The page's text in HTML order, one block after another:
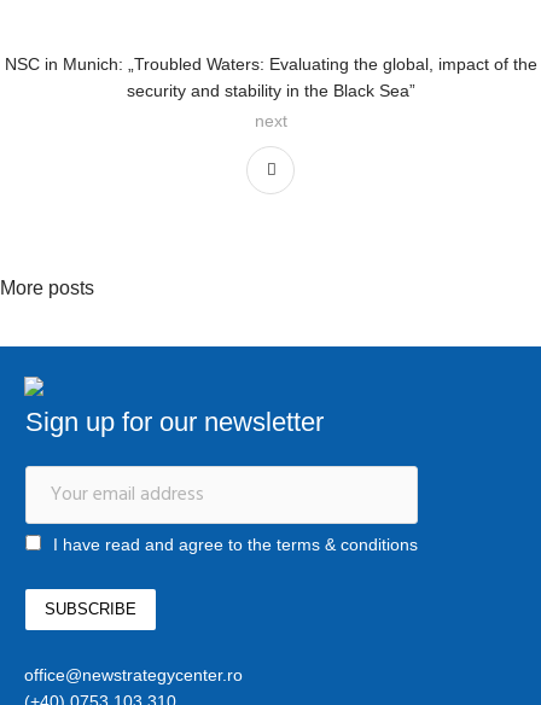
NSC in Munich: „Troubled Waters: Evaluating the global, impact of the
security and stability in the Black Sea”
next
More posts
Sign up for our newsletter
I have read and agree to the terms & conditions
office@newstrategycenter.ro
(+40) 0753 103 310